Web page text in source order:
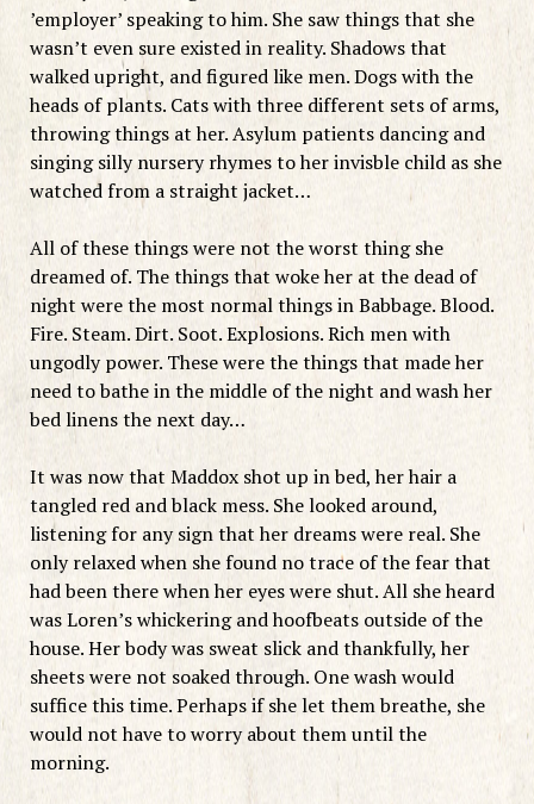
’employer’ speaking to him. She saw things that she
wasn’t even sure existed in reality. Shadows that
walked upright, and figured like men. Dogs with the
heads of plants. Cats with three different sets of arms,
throwing things at her. Asylum patients dancing and
singing silly nursery rhymes to her invisble child as she
watched from a straight jacket…
All of these things were not the worst thing she
dreamed of. The things that woke her at the dead of
night were the most normal things in Babbage. Blood.
Fire. Steam. Dirt. Soot. Explosions. Rich men with
ungodly power. These were the things that made her
need to bathe in the middle of the night and wash her
bed linens the next day…
It was now that Maddox shot up in bed, her hair a
tangled red and black mess. She looked around,
listening for any sign that her dreams were real. She
only relaxed when she found no trace of the fear that
had been there when her eyes were shut. All she heard
was Loren’s whickering and hoofbeats outside of the
house. Her body was sweat slick and thankfully, her
sheets were not soaked through. One wash would
suffice this time. Perhaps if she let them breathe, she
would not have to worry about them until the
morning.